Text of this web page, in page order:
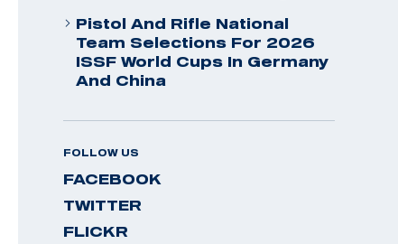
Pistol And Rifle National
Team Selections For 2026
ISSF World Cups In Germany
And China
FOLLOW US
FACEBOOK
TWITTER
FLICKR